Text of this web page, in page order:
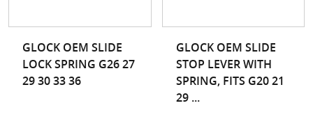
GLOCK OEM SLIDE
LOCK SPRING G26 27
29 30 33 36
GLOCK OEM SLIDE
STOP LEVER WITH
SPRING, FITS G20 21
29 ...